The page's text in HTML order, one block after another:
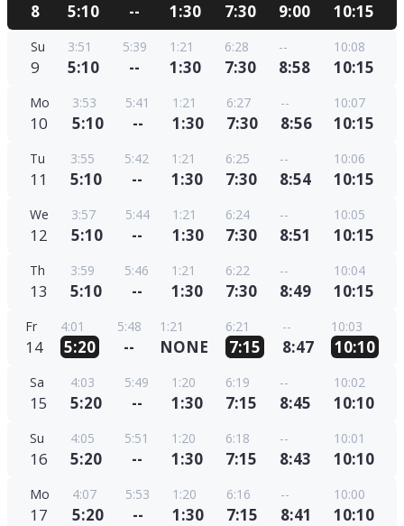
8 5:10 -- 1:30 7:30 9:00 10:15
Su
9
3:51
5:10
5:39
--
1:21
1:30
6:28
7:30
--
8:58
10:08
10:15
Mo
10
3:53
5:10
5:41
--
1:21
1:30
6:27
7:30
--
8:56
10:07
10:15
Tu
11
3:55
5:10
5:42
--
1:21
1:30
6:25
7:30
--
8:54
10:06
10:15
We
12
3:57
5:10
5:44
--
1:21
1:30
6:24
7:30
--
8:51
10:05
10:15
Th
13
3:59
5:10
5:46
--
1:21
1:30
6:22
7:30
--
8:49
10:04
10:15
Fr
14
4:01
5:20
5:48
--
1:21
NONE
6:21
7:15
--
8:47
10:03
10:10
Sa
15
4:03
5:20
5:49
--
1:20
1:30
6:19
7:15
--
8:45
10:02
10:10
Su
16
4:05
5:20
5:51
--
1:20
1:30
6:18
7:15
--
8:43
10:01
10:10
Mo
17
4:07
5:20
5:53
--
1:20
1:30
6:16
7:15
--
8:41
10:00
10:10